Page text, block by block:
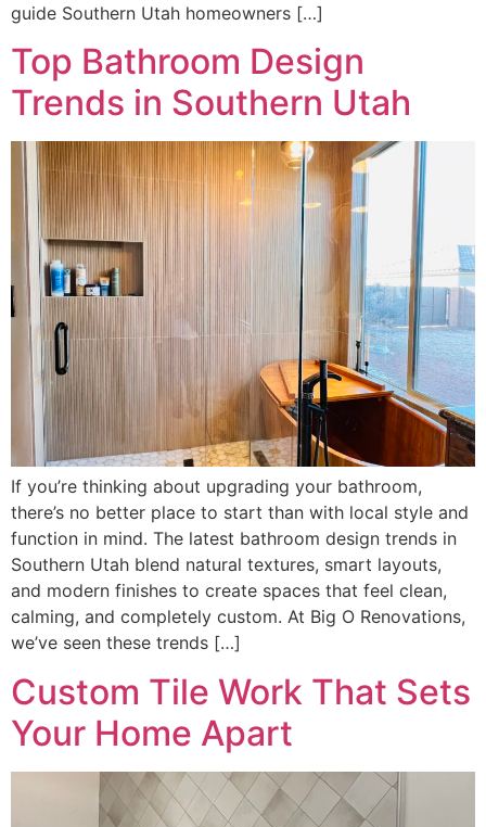
guide Southern Utah homeowners […]
Top Bathroom Design
Trends in Southern Utah
If you’re thinking about upgrading your bathroom,
there’s no better place to start than with local style and
function in mind. The latest bathroom design trends in
Southern Utah blend natural textures, smart layouts,
and modern finishes to create spaces that feel clean,
calming, and completely custom. At Big O Renovations,
we’ve seen these trends […]
Custom Tile Work That Sets
Your Home Apart